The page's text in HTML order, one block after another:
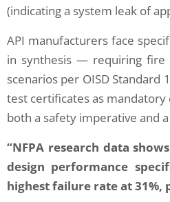
(indicating a system leak of
API manufacturers face
in synthesis — requiring
scenarios per OISD Standard
test certificates as
both a safety imperative and
“NFPA research data
design performance
highest failure rate at
Successfully Conducted an
Thermography Audit at a
2025
efficiency, Elion has emerged as a
in the application of advanced
technologies. One of the most
methodologies employed by Elion is